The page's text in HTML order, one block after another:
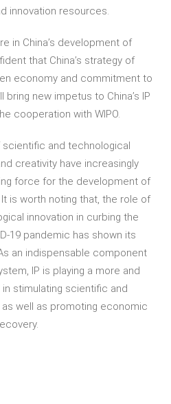
innovation resources.
in China’s development of
that China’s strategy of
economy and commitment to
new impetus to China’s IP
cooperation with WIPO.
and technological
creativity have increasingly
force for the development of
is worth noting that, the role of
innovation in curbing the
19 pandemic has shown its
an indispensable component
IP is playing a more and
stimulating scientific and
well as promoting economic